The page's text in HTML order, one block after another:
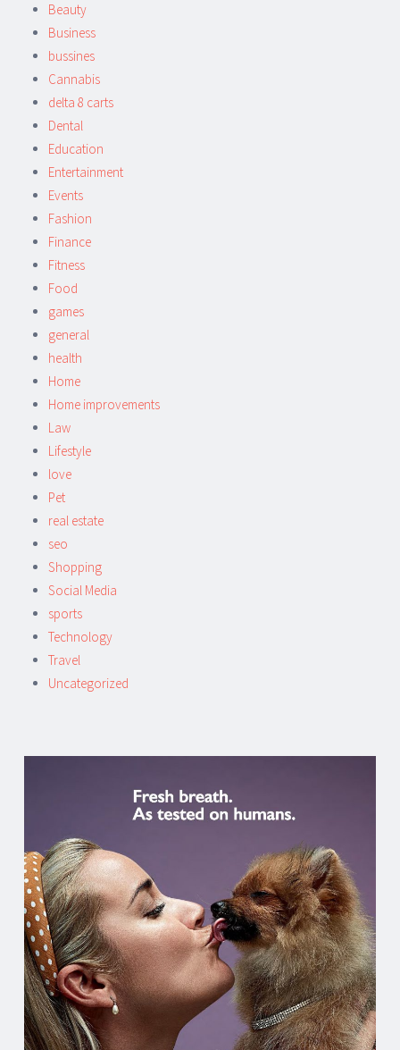
Beauty
Business
bussines
Cannabis
delta 8 carts
Dental
Education
Entertainment
Events
Fashion
Finance
Fitness
Food
games
general
health
Home
Home improvements
Law
Lifestyle
love
Pet
real estate
seo
Shopping
Social Media
sports
Technology
Travel
Uncategorized